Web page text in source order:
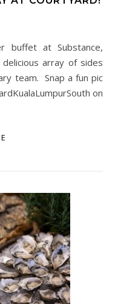
array of sides
team. Snap a fun pic
on